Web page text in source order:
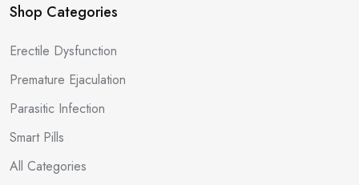
Shop Categories
Erectile Dysfunction
Premature Ejaculation
Parasitic Infection
Smart Pills
All Categories